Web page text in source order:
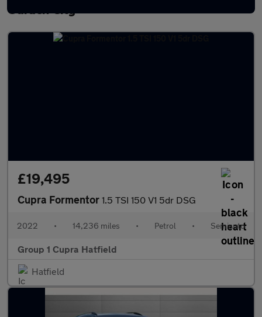
Garden City
£19,495
Cupra Formentor 1.5 TSI 150 V1 5dr DSG
2022 • 14,236 miles • Petrol • Semiauto
Group 1 Cupra Hatfield
Hatfield